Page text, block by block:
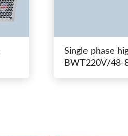
Single phase
BWT220V/48-